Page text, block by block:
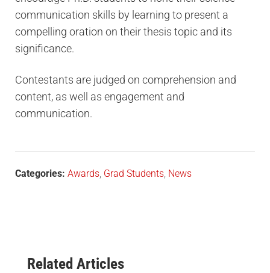
communication skills by learning to present a
compelling oration on their thesis topic and its
significance.
Contestants are judged on comprehension and
content, as well as engagement and
communication.
Categories: Awards Grad Students News
Related Articles